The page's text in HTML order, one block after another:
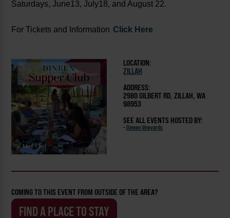
Saturdays, June13, July18, and August 22.
For Tickets and Information Click Here
LOCATION:
ZILLAH
ADDRESS:
2980 GILBERT RD, ZILLAH, WA
98953
SEE ALL EVENTS HOSTED BY:
- Dineen Vineyards
COMING TO THIS EVENT FROM OUTSIDE OF THE AREA?
FIND A PLACE TO STAY